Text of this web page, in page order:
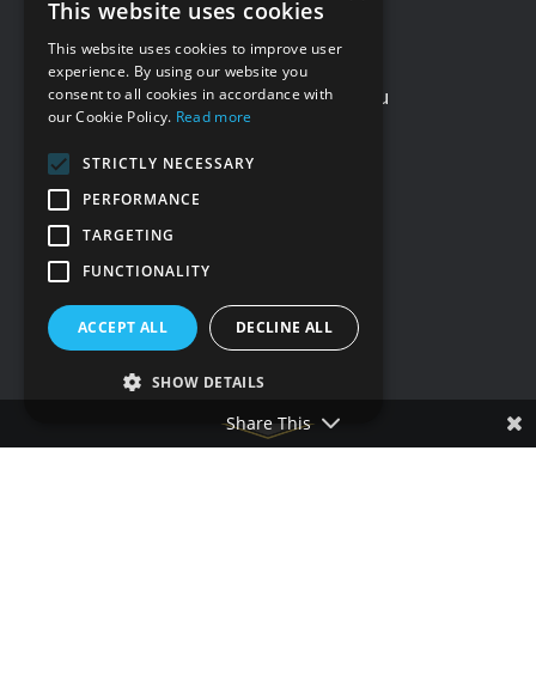
Aberystwyth, SY23 3FF
Tel: 01970 625050
Email:info@hybucig.cymru
Social media
Share This
This website uses cookies
This website uses cookies to improve user
experience. By using our website you
consent to all cookies in accordance with
our Cookie Policy. Read more
STRICTLY NECESSARY
PERFORMANCE
TARGETING
FUNCTIONALITY
ACCEPT ALL DECLINE ALL
SHOW DETAILS